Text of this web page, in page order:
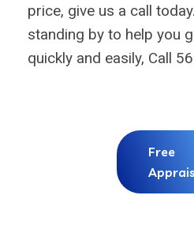
price, give us a call
standing by to help you
quickly and easily, Call
Free